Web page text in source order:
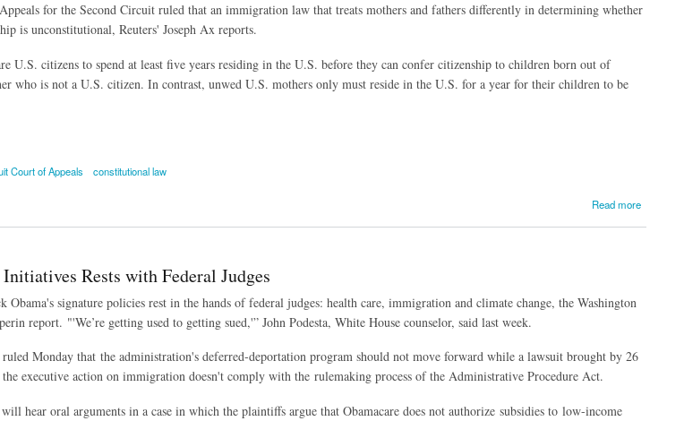
for the Second Circuit ruled that an immigration law that treats mothers and fathers differently in determining whether
is unconstitutional, Reuters' Joseph Ax reports.
U.S. citizens to spend at least five years residing in the U.S. before they can confer citizenship to children born out of
who is not a U.S. citizen. In contrast, unwed U.S. mothers only must reside in the U.S. for a year for their children to be
Court of Appeals constitutional law
Read more
Rests with Federal Judges
signature policies rest in the hands of federal judges: health care, immigration and climate change, the Washington
report. "'We’re getting used to getting sued,'” John Podesta, White House counselor, said last week.
Monday that the administration's deferred-deportation program should not move forward while a lawsuit brought by 26
executive action on immigration doesn't comply with the rulemaking process of the Administrative Procedure Act.
hear oral arguments in a case in which the plaintiffs argue that Obamacare does not authorize subsidies to low-income